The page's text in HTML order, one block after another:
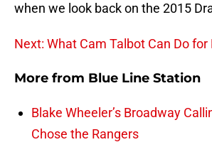
when we look back on the 2015
Next: What Cam Talbot Can Do for
More from Blue Line Station
Blake Wheeler’s Broadway
Chose the Rangers